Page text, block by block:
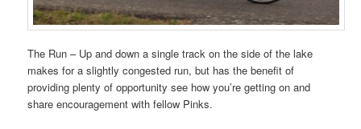
The Run – Up and down a single track on the side of the lake
makes for a slightly congested run, but has the benefit of
providing plenty of opportunity see how you’re getting on and
share encouragement with fellow Pinks.